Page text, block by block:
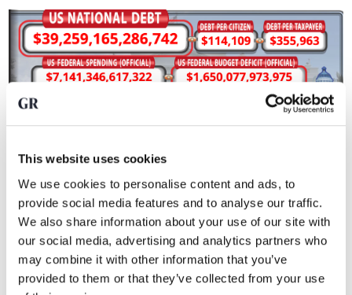
This website uses cookies
We use cookies to personalise content and ads, to
provide social media features and to analyse our traffic.
We also share information about your use of our site with
our social media, advertising and analytics partners who
may combine it with other information that you’ve
provided to them or that they’ve collected from your use
Key figures on US national debt. Source:US Debt Clock
That is an important signal. If a government runs such
deficits in a relatively strong economy, the problem only
grows larger once growth cools.
Add to that the fact that higher interest rates are driving up